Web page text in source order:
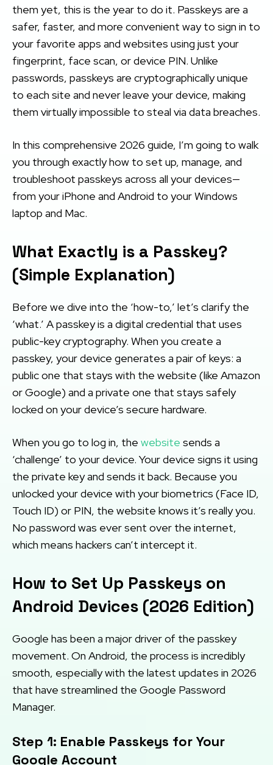
them yet, this is the year to do it. Passkeys are a
safer, faster, and more convenient way to sign in to
your favorite apps and websites using just your
fingerprint, face scan, or device PIN. Unlike
passwords, passkeys are cryptographically unique
to each site and never leave your device, making
them virtually impossible to steal via data breaches.
In this comprehensive 2026 guide, I’m going to walk
you through exactly how to set up, manage, and
troubleshoot passkeys across all your devices—
from your iPhone and Android to your Windows
laptop and Mac.
What Exactly is a Passkey?
(Simple Explanation)
Before we dive into the ‘how-to,’ let’s clarify the
‘what.’ A passkey is a digital credential that uses
public-key cryptography. When you create a
passkey, your device generates a pair of keys: a
public one that stays with the website (like Amazon
or Google) and a private one that stays safely
locked on your device’s secure hardware.
When you go to log in, the website sends a
‘challenge’ to your device. Your device signs it using
the private key and sends it back. Because you
unlocked your device with your biometrics (Face ID,
Touch ID) or PIN, the website knows it’s really you.
No password was ever sent over the internet,
which means hackers can’t intercept it.
How to Set Up Passkeys on
Android Devices (2026 Edition)
Google has been a major driver of the passkey
movement. On Android, the process is incredibly
smooth, especially with the latest updates in 2026
that have streamlined the Google Password
Manager.
Step 1: Enable Passkeys for Your
Google Account